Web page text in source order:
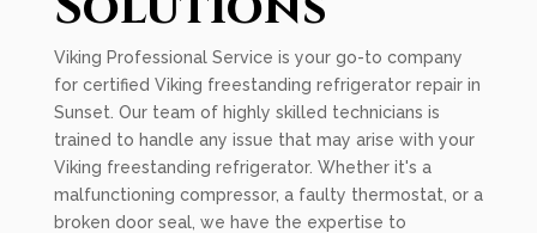
Viking Professional Service is your go-to company
for certified Viking freestanding refrigerator repair in
Sunset. Our team of highly skilled technicians is
trained to handle any issue that may arise with your
Viking freestanding refrigerator. Whether it's a
malfunctioning compressor, a faulty thermostat, or a
broken door seal, we have the expertise to